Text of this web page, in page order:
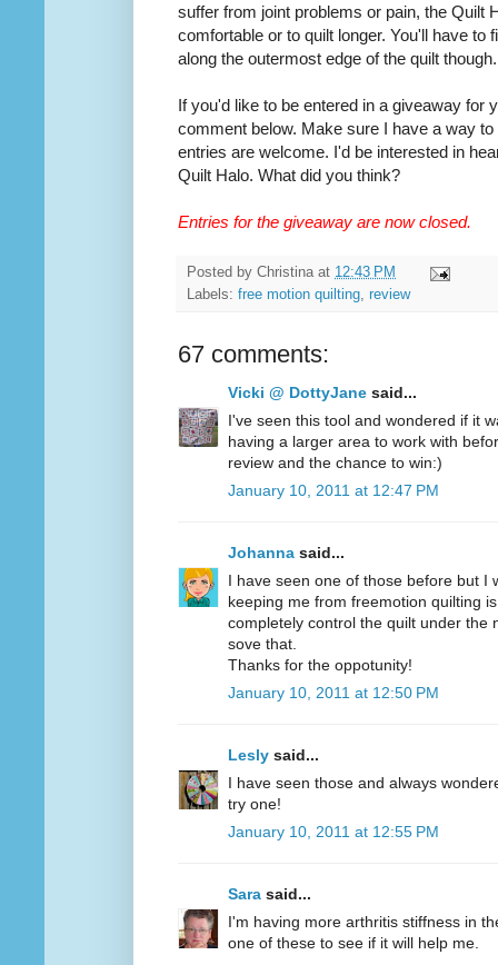
suffer from joint problems or pain, the Quilt
comfortable or to quilt longer. You'll have to
along the outermost edge of the quilt though.
If you'd like to be entered in a giveaway for
comment below. Make sure I have a way
entries are welcome. I'd be interested in
Quilt Halo. What did you think?
Entries for the giveaway are now closed.
Posted by Christina at 12:43 PM
Labels: free motion quilting, review
67 comments:
Vicki @ DottyJane said...
I've seen this tool and wondered if it
having a larger area to work with
review and the chance to win:)
January 10, 2011 at 12:47 PM
Johanna said...
I have seen one of those before but I
keeping me from freemotion quilting
completely control the quilt under the
sove that.
Thanks for the oppotunity!
January 10, 2011 at 12:50 PM
Lesly said...
I have seen those and always
try one!
January 10, 2011 at 12:55 PM
Sara said...
I'm having more arthritis stiffness in
one of these to see if it will help me.